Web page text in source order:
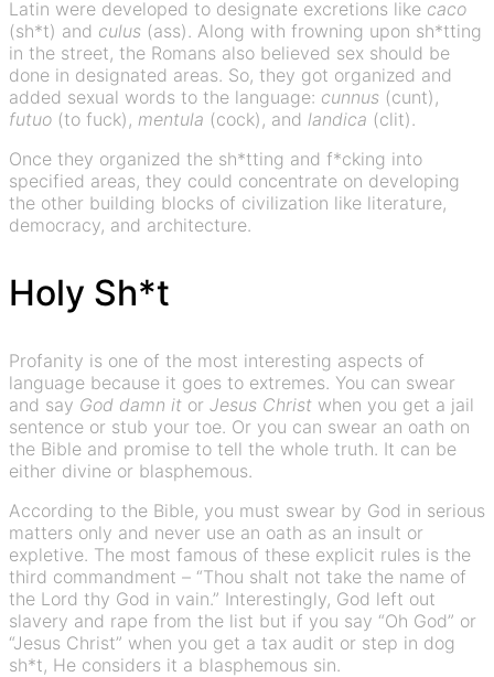
Latin were developed to designate excretions like caco
(sh*t) and culus (ass). Along with frowning upon sh*tting
in the street, the Romans also believed sex should be
done in designated areas. So, they got organized and
added sexual words to the language: cunnus (cunt),
futuo (to fuck), mentula (cock), and landica (clit).
Once they organized the sh*tting and f*cking into
specified areas, they could concentrate on developing
the other building blocks of civilization like literature,
democracy, and architecture.
Holy Sh*t
Profanity is one of the most interesting aspects of
language because it goes to extremes. You can swear
and say God damn it or Jesus Christ when you get a jail
sentence or stub your toe. Or you can swear an oath on
the Bible and promise to tell the whole truth. It can be
either divine or blasphemous.
According to the Bible, you must swear by God in serious
matters only and never use an oath as an insult or
expletive. The most famous of these explicit rules is the
third commandment – “Thou shalt not take the name of
the Lord thy God in vain.” Interestingly, God left out
slavery and rape from the list but if you say “Oh God” or
“Jesus Christ” when you get a tax audit or step in dog
sh*t, He considers it a blasphemous sin.